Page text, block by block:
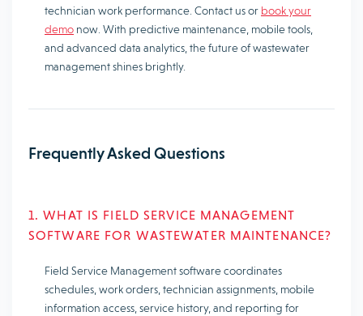
technician work performance. Contact us or book your
demo now. With predictive maintenance, mobile tools,
and advanced data analytics, the future of wastewater
management shines brightly.
Frequently Asked Questions
1. WHAT IS FIELD SERVICE MANAGEMENT
SOFTWARE FOR WASTEWATER MAINTENANCE?
Field Service Management software coordinates
schedules, work orders, technician assignments, mobile
information access, service history, and reporting for